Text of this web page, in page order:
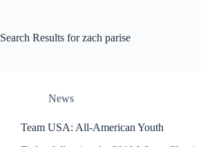
Search Results for zach parise
News
Team USA: All-American Youth